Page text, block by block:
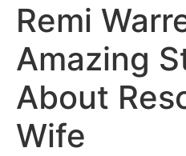
Remi
Amazing
About
Wife